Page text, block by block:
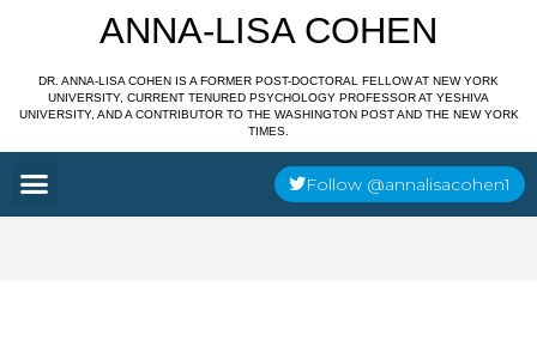
ANNA-LISA COHEN
DR. ANNA-LISA COHEN IS A FORMER POST-DOCTORAL FELLOW AT NEW YORK
UNIVERSITY, CURRENT TENURED PSYCHOLOGY PROFESSOR AT YESHIVA
UNIVERSITY, AND A CONTRIBUTOR TO THE WASHINGTON POST AND THE NEW YORK
TIMES.
Menu Follow @annalisacohen1